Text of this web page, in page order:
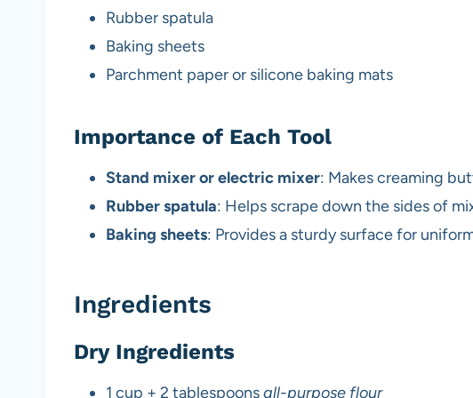
Rubber spatula
Baking sheets
Parchment paper or silicone baking mats
Importance of Each Tool
Stand mixer or electric mixer: Makes creaming
Rubber spatula: Helps scrape down the sides of
Baking sheets: Provides a sturdy surface for
Ingredients
Dry Ingredients
1 cup + 2 tablespoonsall-purpose flour